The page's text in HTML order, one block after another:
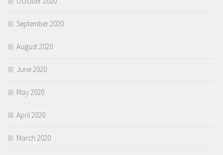
September 2020
August 2020
June 2020
May 2020
April 2020
March 2020